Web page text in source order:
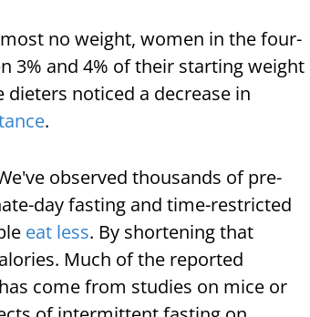
no weight, women in the four-
3% and 4% of their starting weight
noticed a decrease in
.
observed thousands of pre-
day fasting and time-restricted
eat less. By shortening that
Much of the reported
come from studies on mice or